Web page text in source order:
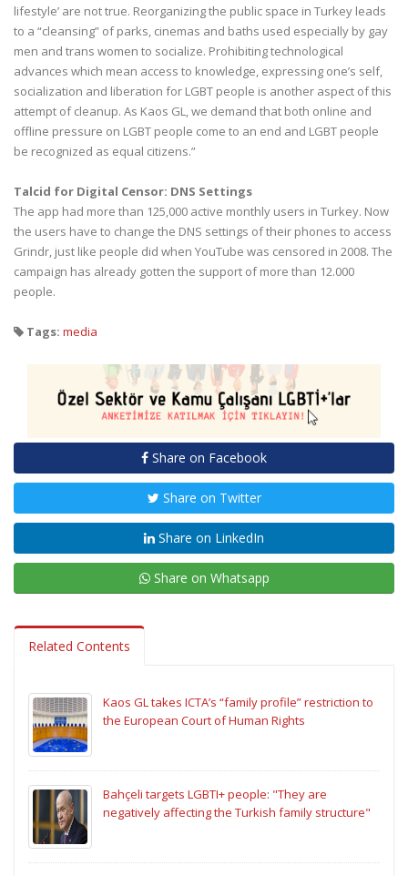
lifestyle’ are not true. Reorganizing the public space in Turkey leads
to a “cleansing” of parks, cinemas and baths used especially by gay
men and trans women to socialize. Prohibiting technological
advances which mean access to knowledge, expressing one’s self,
socialization and liberation for LGBT people is another aspect of this
attempt of cleanup. As Kaos GL, we demand that both online and
offline pressure on LGBT people come to an end and LGBT people
be recognized as equal citizens.”
Talcid for Digital Censor: DNS Settings
The app had more than 125,000 active monthly users in Turkey. Now
the users have to change the DNS settings of their phones to access
Grindr, just like people did when YouTube was censored in 2008. The
campaign has already gotten the support of more than 12.000
people.
Tags: media
Share on Facebook
Share on Twitter
Share on LinkedIn
Share on Whatsapp
Related Contents
Kaos GL takes ICTA’s “family profile” restriction to
the European Court of Human Rights
Bahçeli targets LGBTI+ people: "They are
negatively affecting the Turkish family structure"